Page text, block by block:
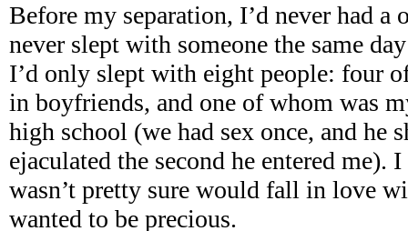
Before my separation, I’d never had a
never slept with someone the same
I’d only slept with eight people: four
in boyfriends, and one of whom was
high school (we had sex once, and he
ejaculated the second he entered me).
wasn’t pretty sure would fall in love
wanted to be precious.